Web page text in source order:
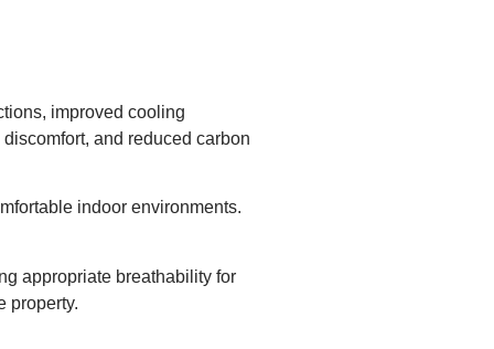
improved cooling
and reduced carbon
indoor environments.
appropriate breathability for
property.